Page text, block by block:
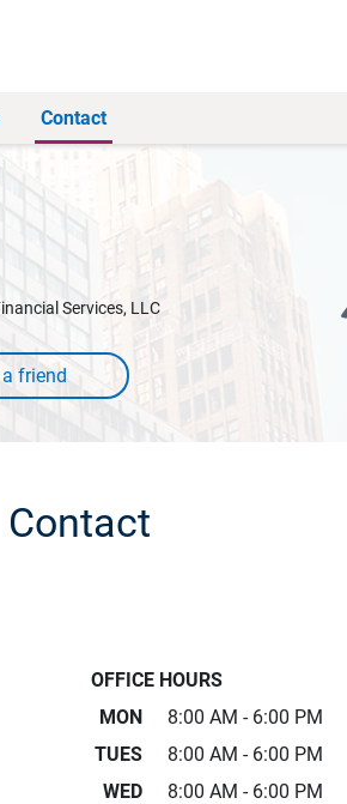
Contact
Services, LLC
Contact
OFFICE HOURS
MON
8:00 AM - 6:00 PM
TUES
8:00 AM - 6:00 PM
WED
8:00 AM - 6:00 PM